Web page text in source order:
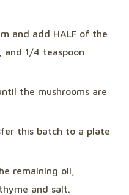
and add HALF of the
and 1/4 teaspoon
the mushrooms are
this batch to a plate
remaining oil,
and salt.